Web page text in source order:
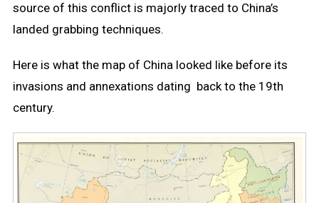
source of this conflict is majorly traced to China’s
landed grabbing techniques.
Here is what the map of China looked like before its
invasions and annexations dating back to the 19th
century.